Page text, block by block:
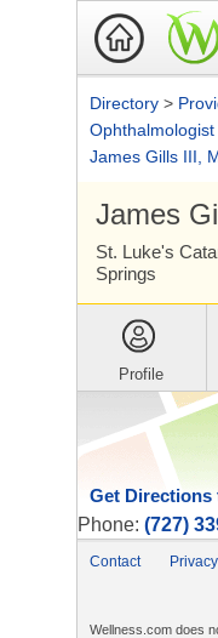
Directory >
Ophthalmologist
James Gills III,
James
St. Luke's
Springs
Profile
Phone: (727)
Contact Privacy
Wellness.com does